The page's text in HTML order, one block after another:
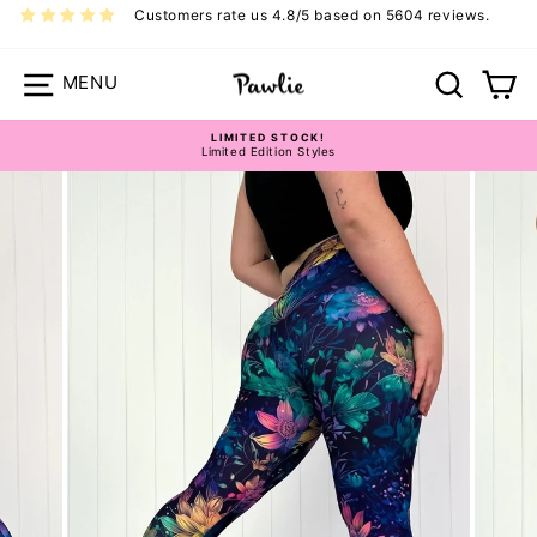
Skip
Customers rate us 4.8/5 based on 5604 reviews.
Site navigation Search
Pause
slideshow
LIMITED STOCK!
Limited Edition Styles
Pawlie Casual Bottoms Size Guide